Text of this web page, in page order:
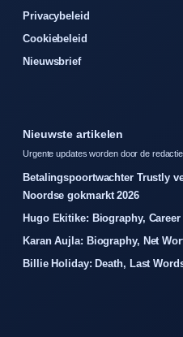
Privacybeleid
Cookiebeleid
Nieuwsbrief
Nieuwste artikelen
Urgente updates worden door de
Betalingspoortwachter Trustly
Noordse gokmarkt 2026
Hugo Ekitike: Biography,
Karan Aujla: Biography, Net
Billie Holiday: Death, Last